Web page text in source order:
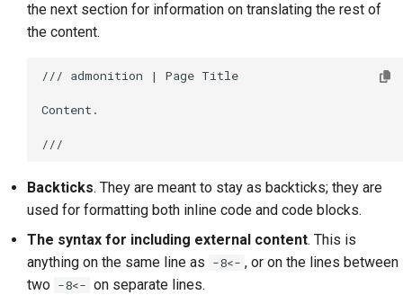
the next section for information on translating the rest of
the content.
/// admonition | Page Title
Content.
Backticks. They are meant to stay as backticks; they are
used for formatting both inline code and code blocks.
The syntax for including external content. This is
anything on the same line as -8<- , or on the lines between
two -8<- on separate lines.